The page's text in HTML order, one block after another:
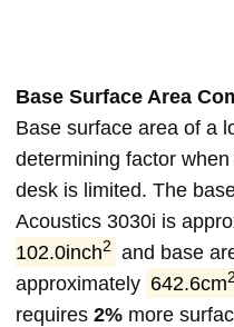
Base Surface Area
Base surface area of a
determining factor
desk is limited. The
Acoustics 3030i is
102.0inch2
and base
approximately 642.6cm2
requires 2% more